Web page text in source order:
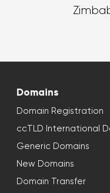
Domains
Domain Registration
ccTLD International
Generic Domains
New Domains
Domain Transfer